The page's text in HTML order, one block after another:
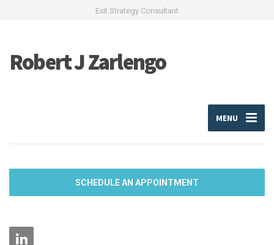
Exit Strategy Consultant
Robert J Zarlengo
MENU
SCHEDULE AN APPOINTMENT